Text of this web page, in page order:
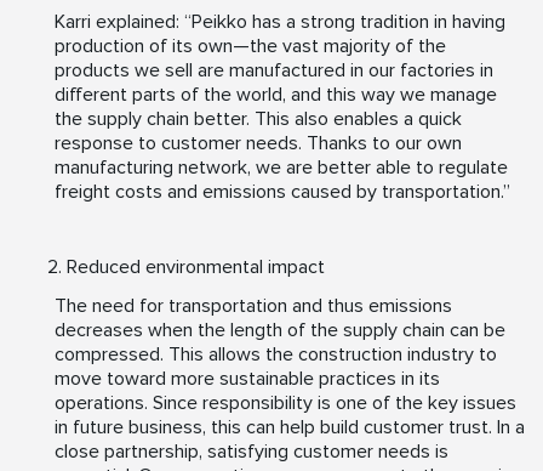
Karri explained: “Peikko has a strong tradition in having
production of its own—the vast majority of the
products we sell are manufactured in our factories in
different parts of the world, and this way we manage
the supply chain better. This also enables a quick
response to customer needs. Thanks to our own
manufacturing network, we are better able to regulate
freight costs and emissions caused by transportation.”
Reduced environmental impact
The need for transportation and thus emissions
decreases when the length of the supply chain can be
compressed. This allows the construction industry to
move toward more sustainable practices in its
operations. Since responsibility is one of the key issues
in future business, this can help build customer trust. In a
close partnership, satisfying customer needs is